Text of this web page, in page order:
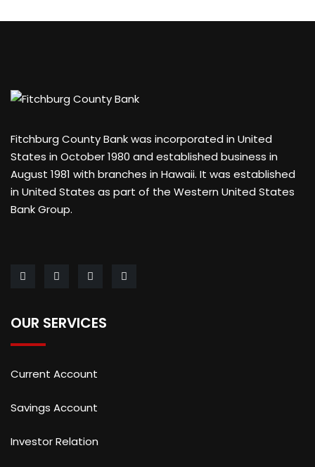
Fitchburg County Bank was incorporated in United
States in October 1980 and established business in
August 1981 with branches in Hawaii. It was established
in United States as part of the Western United States
Bank Group.
OUR SERVICES
Current Account
Savings Account
Investor Relation